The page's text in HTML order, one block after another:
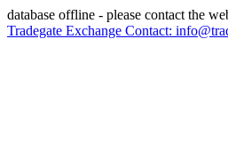
database offline - please contact the
Tradegate Exchange Contact: